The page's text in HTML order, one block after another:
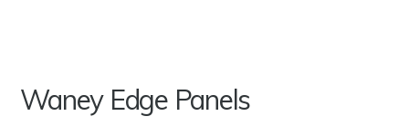
Waney Edge Panels